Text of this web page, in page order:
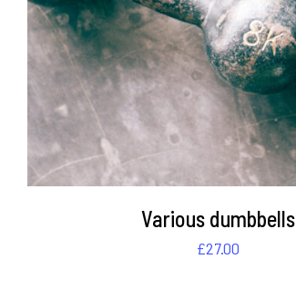
Various dumbbells
£27.00